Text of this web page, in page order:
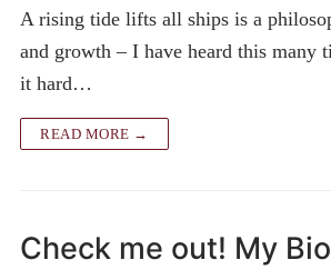
A rising tide lifts all ships is a
and growth – I have heard this many
it hard…
READ MORE →
Check me out! My